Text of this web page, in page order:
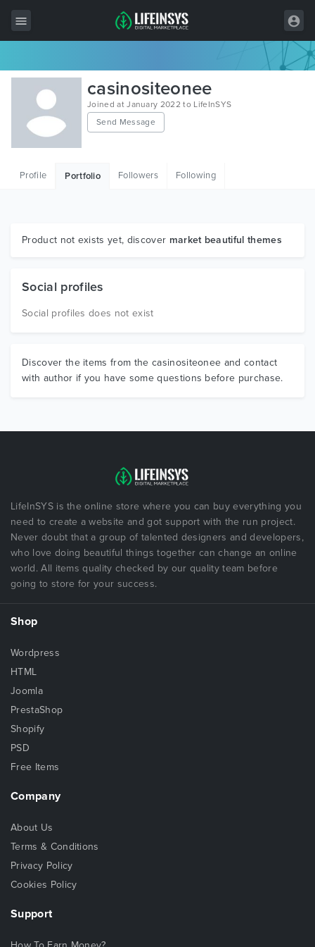
All Items
Wordpress
HTML
Graphics
casinositeonee
Joined at January 2022 to LifeInSYS
Send Message
Profile Portfolio Followers Following
Product not exists yet, discover market beautiful themes
Social profiles
Social profiles does not exist
Discover the items from the casinositeonee and contact
with author if you have some questions before purchase.
LifeInSYS is the online store where you can buy everything you
need to create a website and got support with the run project.
Never doubt that a group of talented designers and developers,
who love doing beautiful things together can change an online
world. All items quality checked by our quality team before
going to store for your success.
Shop
Wordpress
HTML
Joomla
PrestaShop
Shopify
PSD
Free Items
Company
About Us
Terms & Conditions
Privacy Policy
Cookies Policy
Support